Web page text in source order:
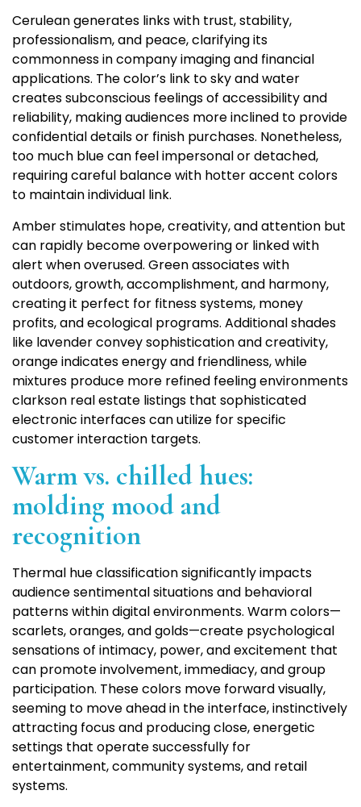
Cerulean generates links with trust, stability,
professionalism, and peace, clarifying its
commonness in company imaging and financial
applications. The color’s link to sky and water
creates subconscious feelings of accessibility and
reliability, making audiences more inclined to provide
confidential details or finish purchases. Nonetheless,
too much blue can feel impersonal or detached,
requiring careful balance with hotter accent colors
to maintain individual link.
Amber stimulates hope, creativity, and attention but
can rapidly become overpowering or linked with
alert when overused. Green associates with
outdoors, growth, accomplishment, and harmony,
creating it perfect for fitness systems, money
profits, and ecological programs. Additional shades
like lavender convey sophistication and creativity,
orange indicates energy and friendliness, while
mixtures produce more refined feeling environments
clarkson real estate listings that sophisticated
electronic interfaces can utilize for specific
customer interaction targets.
Warm vs. chilled hues:
molding mood and
recognition
Thermal hue classification significantly impacts
audience sentimental situations and behavioral
patterns within digital environments. Warm colors—
scarlets, oranges, and golds—create psychological
sensations of intimacy, power, and excitement that
can promote involvement, immediacy, and group
participation. These colors move forward visually,
seeming to move ahead in the interface, instinctively
attracting focus and producing close, energetic
settings that operate successfully for
entertainment, community systems, and retail
systems.